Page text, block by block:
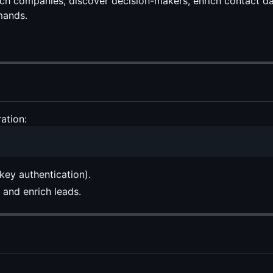
authentication).
enrich leads.